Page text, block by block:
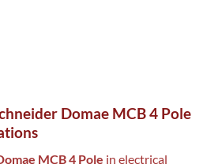
Domae MCB 4 Pole
MCB 4 Pole in electrical